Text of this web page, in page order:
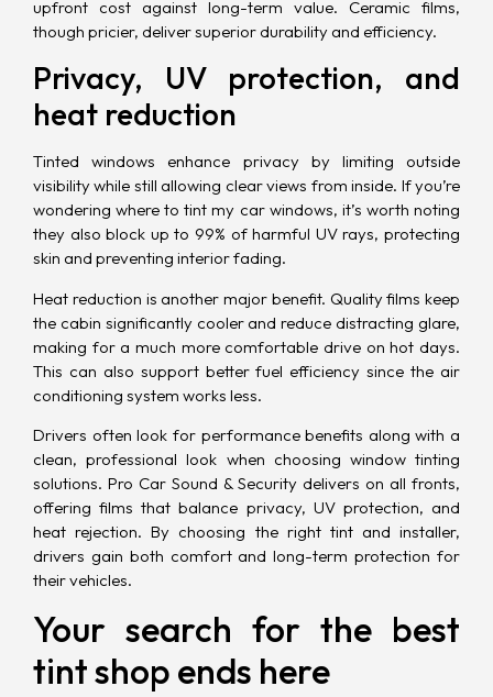
upfront cost against long-term value. Ceramic films,
though pricier, deliver superior durability and efficiency.
Privacy, UV protection, and
heat reduction
Tinted windows enhance privacy by limiting outside
visibility while still allowing clear views from inside. If you’re
wondering where to tint my car windows, it’s worth noting
they also block up to 99% of harmful UV rays, protecting
skin and preventing interior fading.
Heat reduction is another major benefit. Quality films keep
the cabin significantly cooler and reduce distracting glare,
making for a much more comfortable drive on hot days.
This can also support better fuel efficiency since the air
conditioning system works less.
Drivers often look for performance benefits along with a
clean, professional look when choosing window tinting
solutions. Pro Car Sound & Security delivers on all fronts,
offering films that balance privacy, UV protection, and
heat rejection. By choosing the right tint and installer,
drivers gain both comfort and long-term protection for
their vehicles.
Your search for the best
tint shop ends here